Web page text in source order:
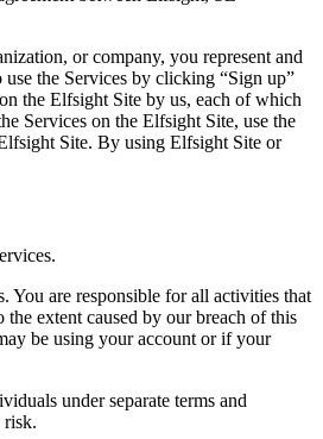
or company, you represent and
the Services by clicking “Sign up”
the Elfsight Site by us, each of which
Services on the Elfsight Site, use the
Site. By using Elfsight Site or
You are responsible for all activities that
extent caused by our breach of this
be using your account or if your
under separate terms and
risk.